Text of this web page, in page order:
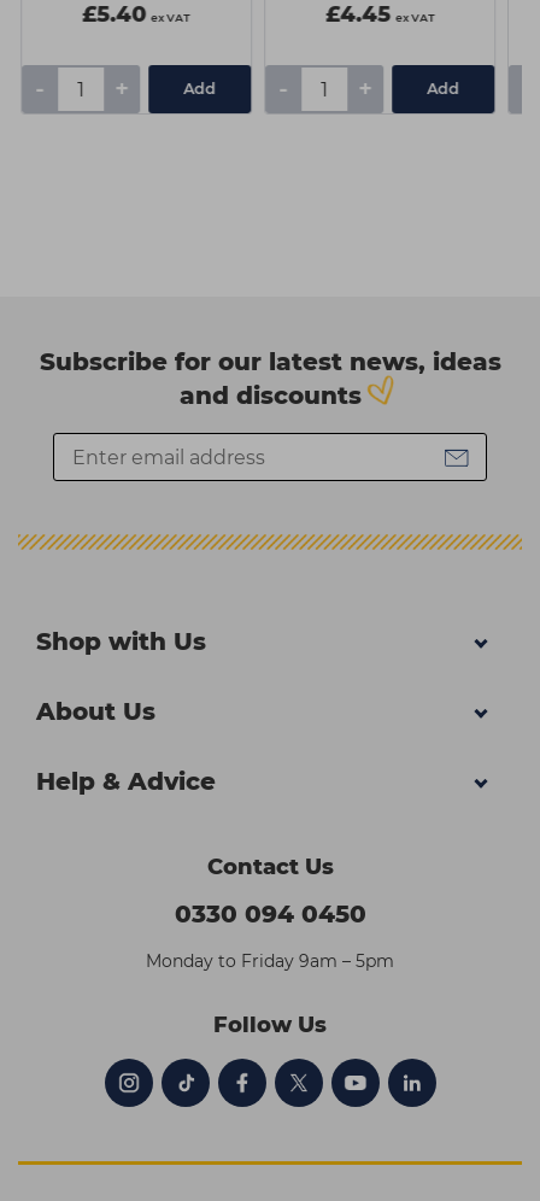
£5.40 ex VAT
- + Add
£4.45 ex VAT
- + Add
Subscribe for our latest news, ideas
and discounts
Shop with Us
About Us
Help & Advice
Contact Us
0330 094 0450
Monday to Friday 9am – 5pm
Follow Us